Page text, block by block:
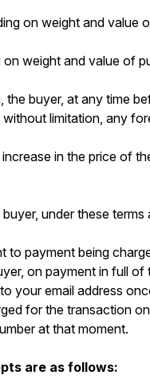
on weight and value
on weight and value of
the buyer, at any time
limitation, any
in the price of
under these
to payment being
on payment in full
your email address
for the transaction
at that moment.
are as follows: